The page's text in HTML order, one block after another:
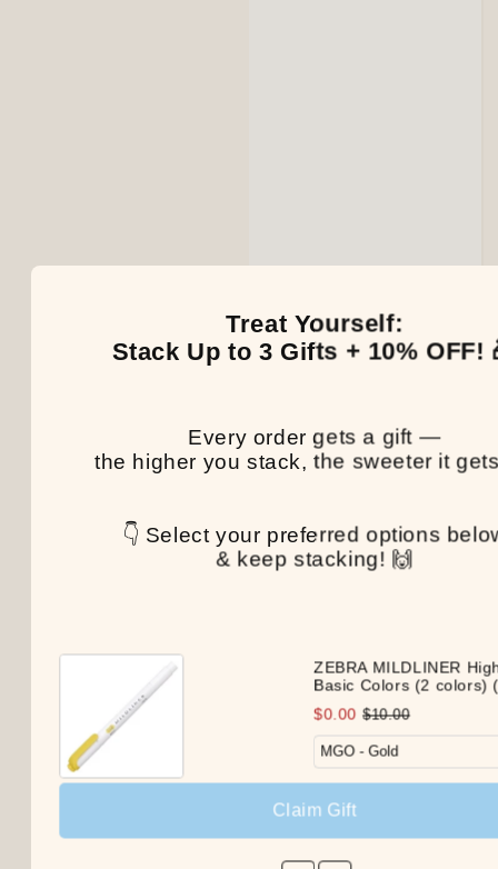
Treat Yourself:
Stack Up to 3 Gifts + 10% OFF!
Every order gets a gift —
the higher you stack, the sweeter it
👇 Select your preferred options
& keep stacking! 🙌
ZEBRA MILDLINER
Basic Colors (2 colors)
$0.00 $10.00
Claim Gift